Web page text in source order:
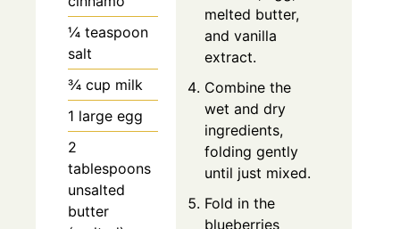
¼ teaspoon
salt
¾ cup milk
1 large egg
2
tablespoons
unsalted
butter
melted butter,
and vanilla
extract.
Combine the
wet and dry
ingredients,
folding gently
until just mixed.
Fold in the
blueberries